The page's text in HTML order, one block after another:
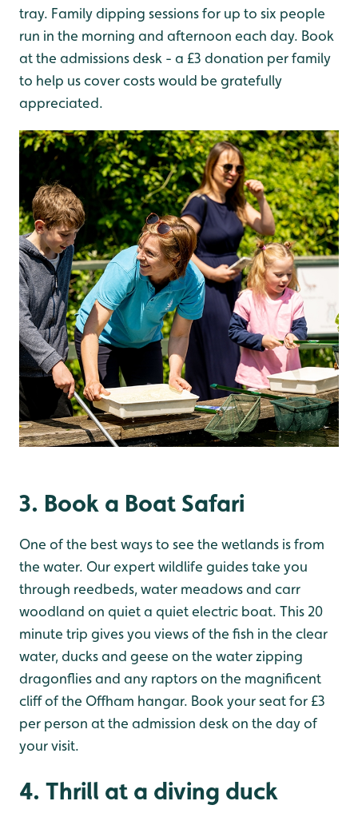
tray. Family dipping sessions for up to six people
run in the morning and afternoon each day. Book
at the admissions desk - a £3 donation per family
to help us cover costs would be gratefully
appreciated.
3. Book a Boat Safari
One of the best ways to see the wetlands is from
the water. Our expert wildlife guides take you
through reedbeds, water meadows and carr
woodland on quiet a quiet electric boat. This 20
minute trip gives you views of the fish in the clear
water, ducks and geese on the water zipping
dragonflies and any raptors on the magnificent
cliff of the Offham hangar. Book your seat for £3
per person at the admission desk on the day of
your visit.
4. Thrill at a diving duck